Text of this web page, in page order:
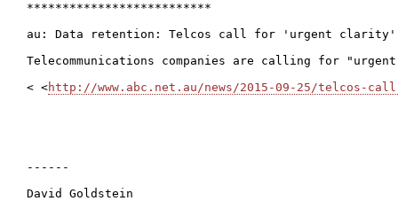
**************************
au: Data retention: Telcos call for 'urgent clarity'
Telecommunications companies are calling for
< <http://www.abc.net.au/news/2015-09-25/telcos-
------
David Goldstein